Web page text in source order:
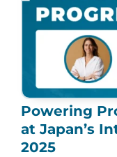
Powering
at Japan’s
2025